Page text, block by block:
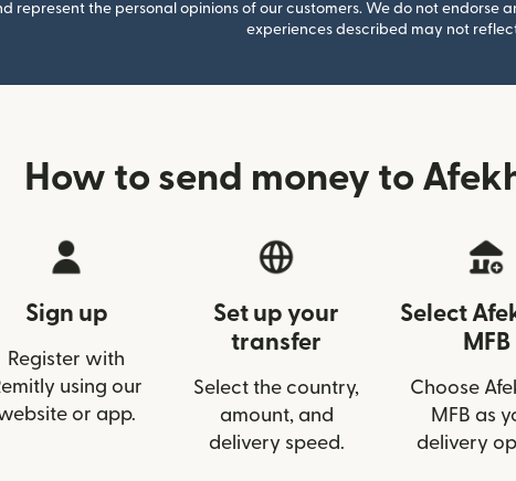
represent the personal opinions of our customers. We do not
experiences described may not
How to send money to
Sign up
Register with
using our
or app.
Set up your
transfer
Select the country,
amount, and
delivery speed.
Select
MFB
Choose
MFB as
delivery